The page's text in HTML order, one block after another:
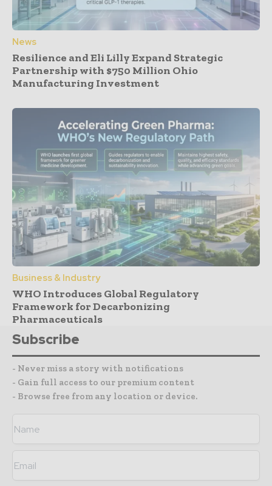
News
Resilience and Eli Lilly Expand Strategic
Partnership with $750 Million Ohio
Manufacturing Investment
Business & Industry
WHO Introduces Global Regulatory
Framework for Decarbonizing
Pharmaceuticals
Subscribe
- Never miss a story with notifications
- Gain full access to our premium content
- Browse free from any location or device.